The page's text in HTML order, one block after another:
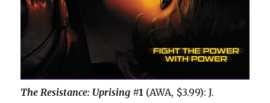
The Resistance: Uprising #1 (AWA, $3.99): J.